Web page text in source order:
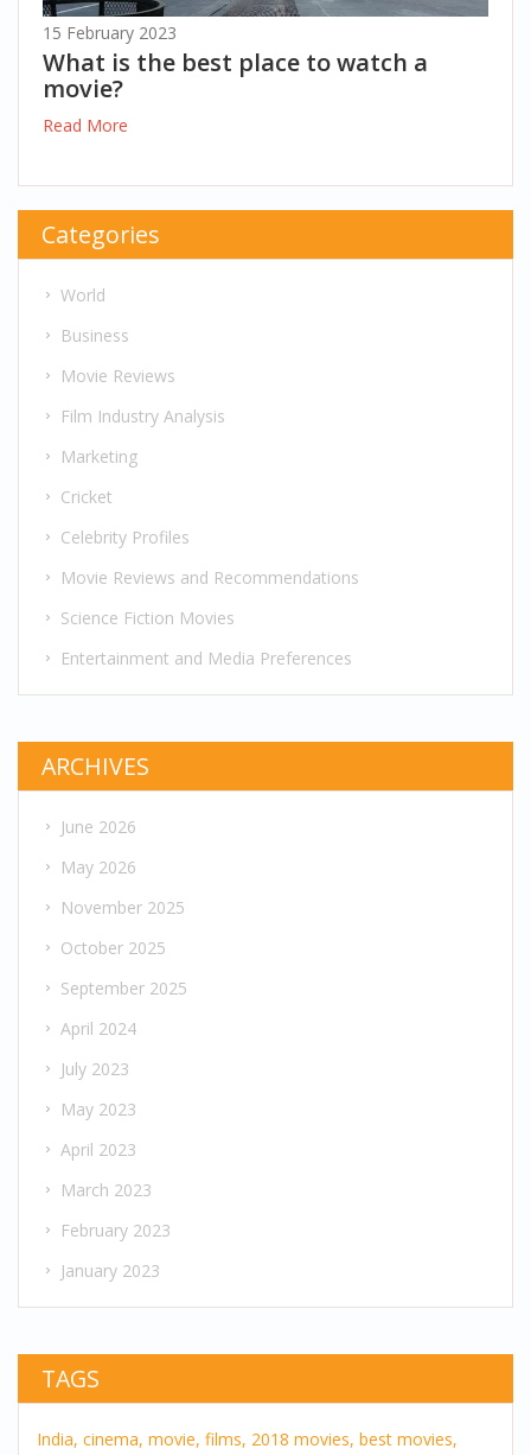
15 February 2023
What is the best place to watch a
movie?
Read More
Categories
World
Business
Movie Reviews
Film Industry Analysis
Marketing
Cricket
Celebrity Profiles
Movie Reviews and Recommendations
Science Fiction Movies
Entertainment and Media Preferences
ARCHIVES
June 2026
May 2026
November 2025
October 2025
September 2025
April 2024
July 2023
May 2023
April 2023
March 2023
February 2023
January 2023
TAGS
India, cinema, movie, films, 2018 movies, best movies,